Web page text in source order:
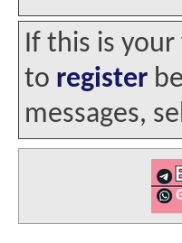
If this is
to register
messages,